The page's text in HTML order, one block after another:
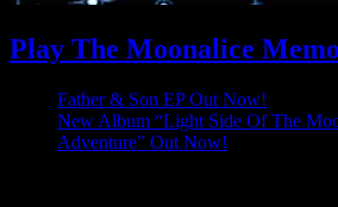
Play The Moonalice
Father & Son EP Out Now!
New Album “Light Side Of The
Adventure” Out Now!